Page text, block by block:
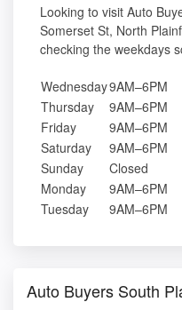
Looking to visit Auto
Somerset St, North
checking the weekdays
Wednesday9AM–6PM
Thursday
9AM–6PM
Friday
9AM–6PM
Saturday
9AM–6PM
Sunday
Closed
Monday
9AM–6PM
Tuesday
9AM–6PM
Auto Buyers South